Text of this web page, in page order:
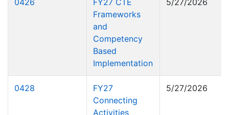
0426
FY27 CTE
Frameworks
and
Competency
Based
Implementation
5/27/2026
0428
FY27
Connecting
Activities
5/27/2026